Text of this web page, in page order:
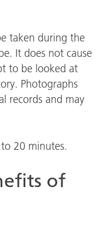
taken during the
It does not cause
to be looked at
Photographs
records and may
20 minutes.
of